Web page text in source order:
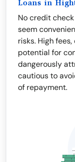
Loans in
No credit
seem
risks. High
potential for
dangerously
cautious to
of repayment.